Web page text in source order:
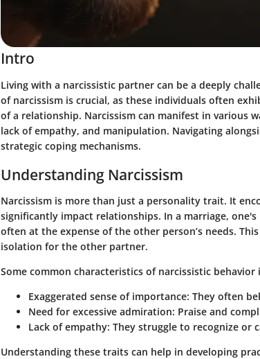
Intro
Living with a narcissistic partner can be a deeply
of narcissism is crucial, as these individuals often
of a relationship. Narcissism can manifest in various
lack of empathy, and manipulation. Navigating
strategic coping mechanisms.
Understanding Narcissism
Narcissism is more than just a personality trait. It
significantly impact relationships. In a marriage,
often at the expense of the other person’s needs.
isolation for the other partner.
Some common characteristics of narcissistic behavior
Exaggerated sense of importance: They often
Need for excessive admiration: Praise and
Lack of empathy: They struggle to recognize or
Understanding these traits can help in developing